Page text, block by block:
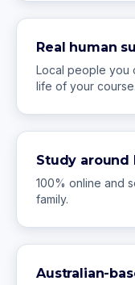
Real human
Local people you
life of your course.
Study around
100% online and
family.
Australian-